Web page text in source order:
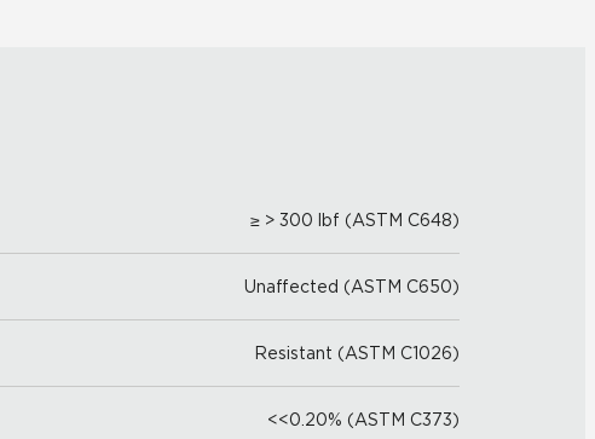
≥ > 300 lbf (ASTM C648)
Unaffected (ASTM C650)
Resistant (ASTM C1026)
<<0.20% (ASTM C373)